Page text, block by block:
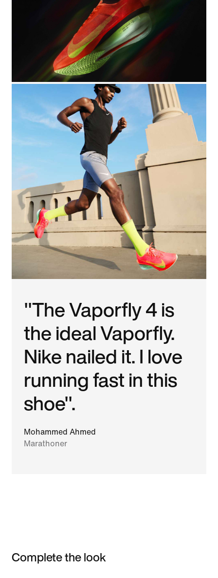
"The Vaporfly 4 is
the ideal Vaporfly.
Nike nailed it. I love
running fast in this
shoe".
Mohammed Ahmed
Marathoner
Complete the look